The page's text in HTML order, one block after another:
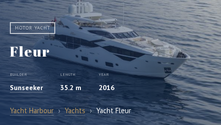
MOTOR YACHT
Fleur
BUILDER
Sunseeker
LENGTH
35.2 m
YEAR
2016
Yacht Harbour › Yachts › Yacht Fleur